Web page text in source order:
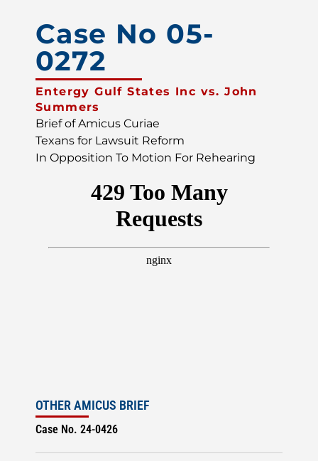
Case No 05-
0272
Entergy Gulf States Inc vs. John
Summers
Brief of Amicus Curiae
Texans for Lawsuit Reform
In Opposition To Motion For Rehearing
OTHER AMICUS BRIEF
Case No. 24-0426